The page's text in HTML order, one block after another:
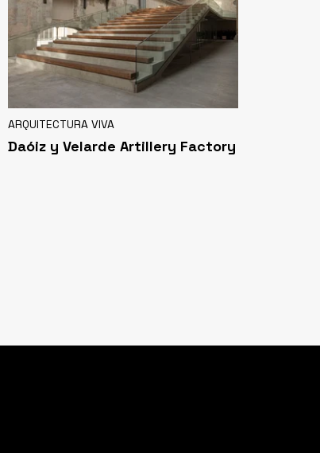
ARQUITECTURA VIVA
Daóiz y Velarde Artillery Factory